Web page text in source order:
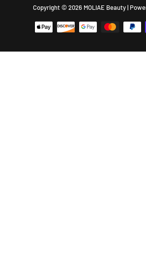
Copyright © 2026 MOLIAE Beauty|